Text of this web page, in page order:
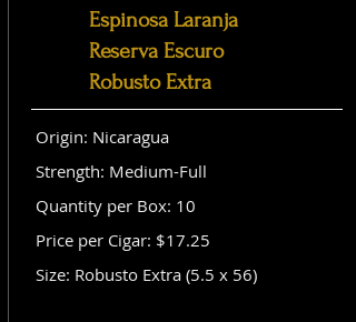
Espinosa Laranja
Reserva Escuro
Robusto Extra
Origin: Nicaragua
Strength: Medium-Full
Quantity per Box: 10
Price per Cigar: $17.25
Size: Robusto Extra (5.5 x 56)